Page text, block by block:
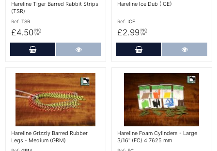
Hareline Tiger Barred Rabbit Strips
(TSR)
Ref: TSR
£4.50 INC
VAT
Add to Cart
Hareline Ice Dub (ICE)
Ref: ICE
£2.99 INC
VAT
Add to Cart
More Details
Hareline Grizzly Barred Rubber
Legs - Medium (GRM)
Hareline Foam Cylinders - Large
3/16'' (FC) 4.7625 mm